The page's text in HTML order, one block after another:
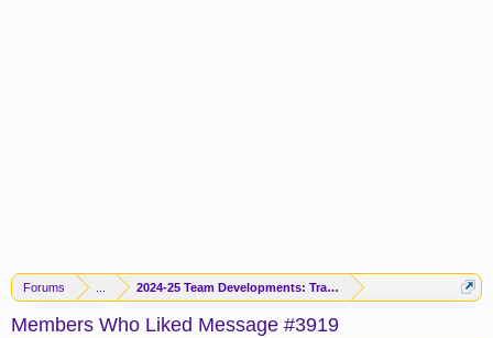
Forums 2024-25 Team Developments: Trades / Free Agents / News /
Members Who Liked Message #3919